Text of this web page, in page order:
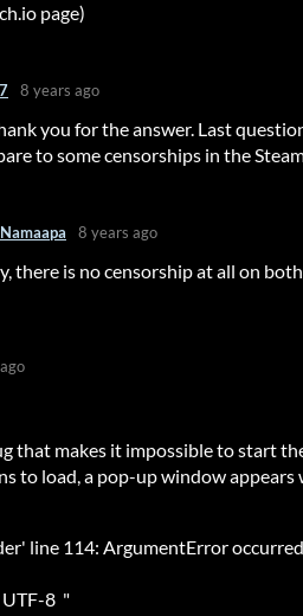
page)
8 years ago
you for the answer. Last
to some censorships in the
8 years ago
there is no censorship at all on
that makes it impossible to start
to load, a pop-up window
line 114: ArgumentError
UTF-8 "